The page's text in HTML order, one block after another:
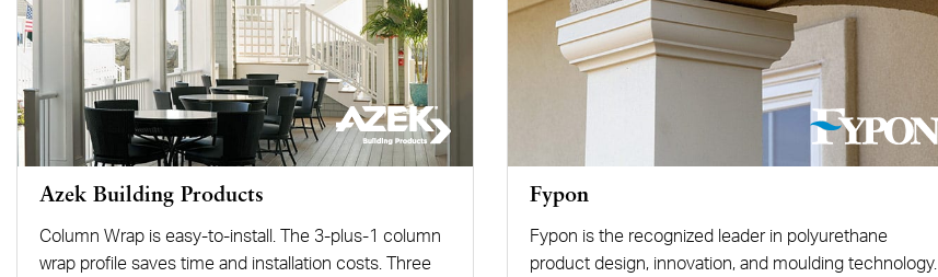
Azek Building Products
Column Wrap is easy-to-install. The 3-plus-1 column
wrap profile saves time and installation costs. Three
Fypon
Fypon is the recognized leader in polyurethane
product design, innovation, and moulding technology.